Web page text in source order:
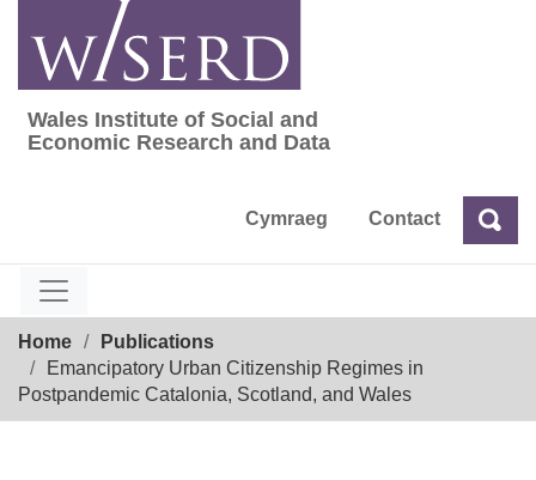
content
Wales Institute of Social and Economic
Wales Institute of Social and
Economic Research and Data
Cymraeg Contact Search
Home
Publications
Emancipatory Urban Citizenship Regimes in
Postpandemic Catalonia, Scotland, and Wales